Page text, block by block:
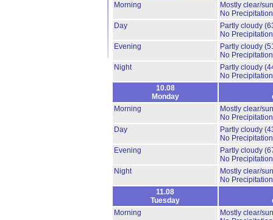
Morning
Mostly clear/
No
Day
Partly cloudy
No
Evening
Partly cloudy
No
Night
Partly cloudy
No
10.08
Monday
Morning
Mostly clear/
No
Day
Partly cloudy
No
Evening
Partly cloudy
No
Night
Mostly clear/
No
11.08
Tuesday
Morning
Mostly clear/